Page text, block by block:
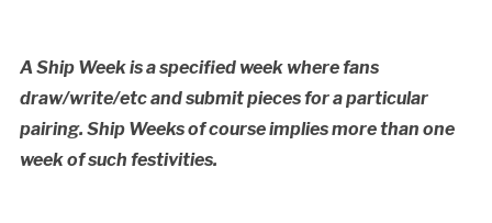
A Ship Week is a specified week where fans
draw/write/etc and submit pieces for a particular
pairing. Ship Weeks of course implies more than one
week of such festivities.